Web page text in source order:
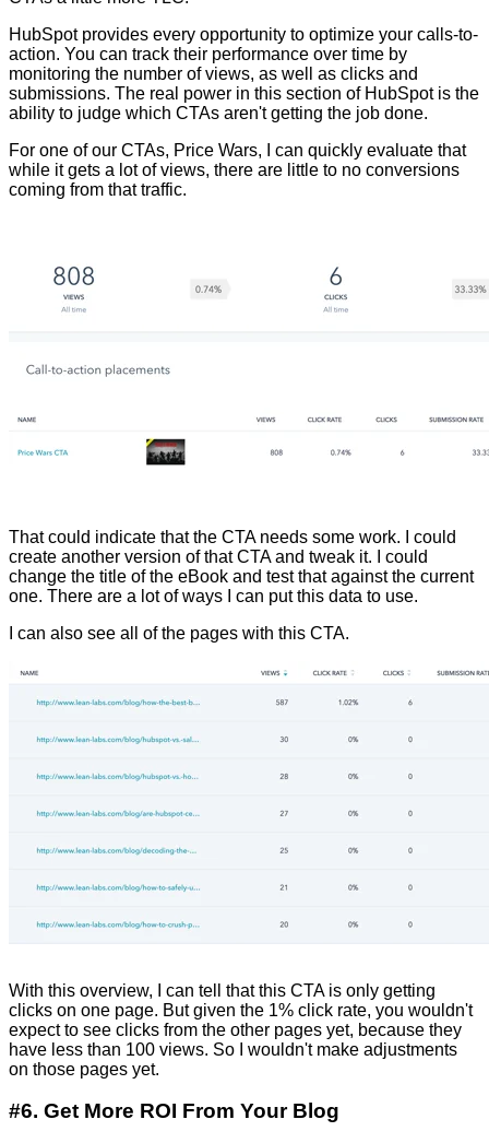
HubSpot provides every opportunity to optimize your calls-to-
action. You can track their performance over time by
monitoring the number of views, as well as clicks and
submissions. The real power in this section of HubSpot is the
ability to judge which CTAs aren't getting the job done.
For one of our CTAs, Price Wars, I can quickly evaluate that
while it gets a lot of views, there are little to no conversions
coming from that traffic.
That could indicate that the CTA needs some work. I could
create another version of that CTA and tweak it. I could
change the title of the eBook and test that against the current
one. There are a lot of ways I can put this data to use.
I can also see all of the pages with this CTA.
With this overview, I can tell thatthis CTA is only getting
clicks on one page. But given the 1% click rate, you wouldn't
expect to see clicks from the other pages yet, because they
have less than 100 views. So I wouldn't make adjustments
on those pages yet.
#6. Get More ROI From Your Blog